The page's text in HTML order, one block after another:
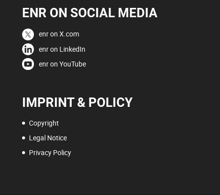
ENR ON SOCIAL MEDIA
enr on X.com
enr on LinkedIn
enr on YouTube
IMPRINT & POLICY
Copyright
Legal Notice
Privacy Policy